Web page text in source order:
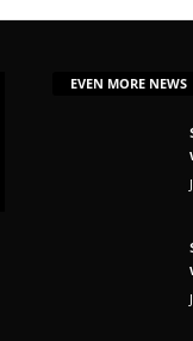
EVEN MORE NEWS